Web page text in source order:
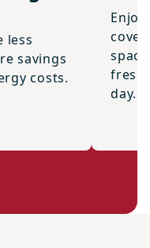
less
savings
costs.
fresh
day.